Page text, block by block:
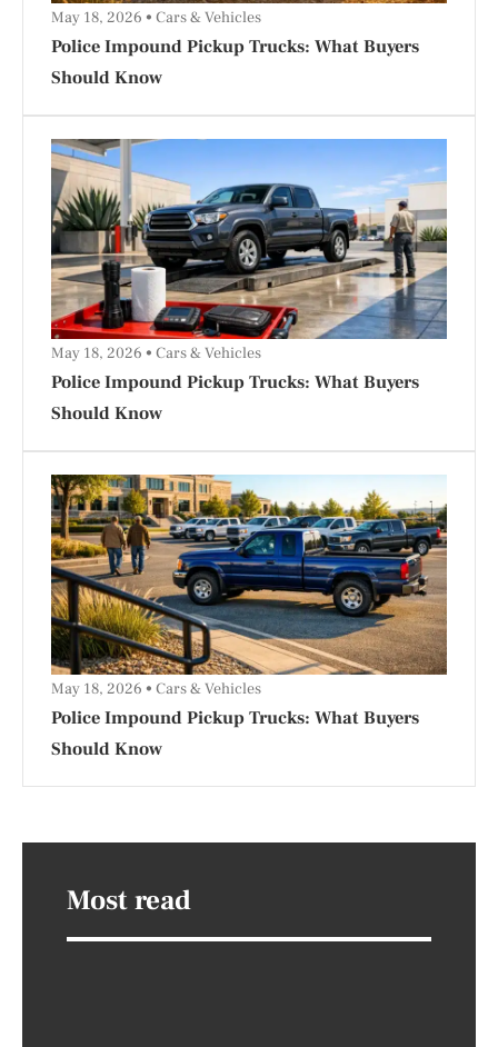
Police Impound Pickup Trucks: What Buyers
Should Know
May 18, 2026 Cars & Vehicles
Police Impound Pickup Trucks: What Buyers
Should Know
May 18, 2026 Cars & Vehicles
Police Impound Pickup Trucks: What Buyers
Should Know
May 18, 2026 Cars & Vehicles
Most read